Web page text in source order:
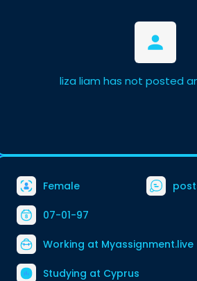
liza liam has not posted
Female
07-01-97
Working at Myassignment.live
Studying at Cyprus